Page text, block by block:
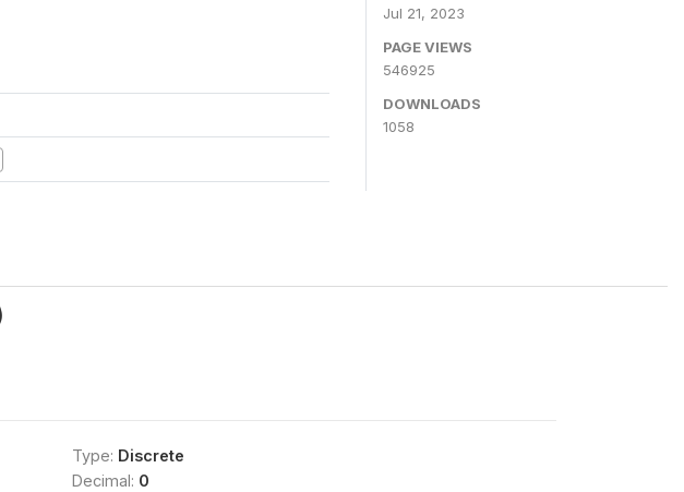
Jul 21, 2023
PAGE VIEWS
546925
DOWNLOADS
1058
Type: Discrete
Decimal: 0